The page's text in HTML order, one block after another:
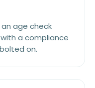
age check
a compliance
on.